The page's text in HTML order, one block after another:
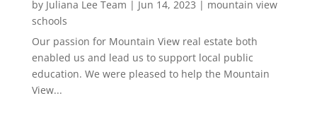
by Juliana Lee Team | Jun 14, 2023 | mountain view
schools
Our passion for Mountain View real estate both
enabled us and lead us to support local public
education. We were pleased to help the Mountain
View...